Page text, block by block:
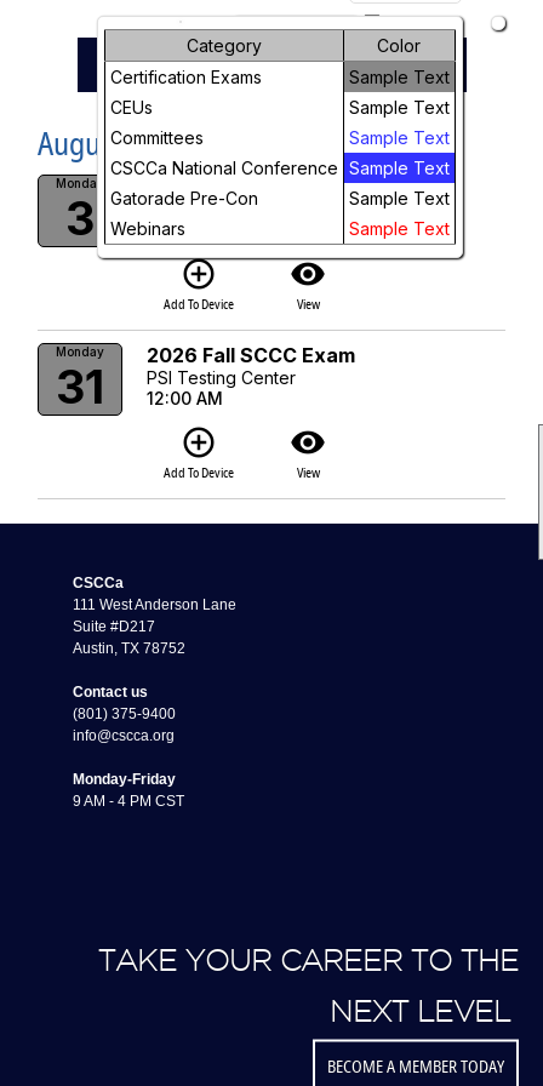
arrow_drop_down
Month
Week
Category
Color
Certification Exams
Sample Text
CEUs
Sample Text
Committees
Sample Text
CSCCa National Conference Sample Text
Gatorade Pre-Con
Sample Text
Webinars
Sample Text
keyboard_arrow_leftPrevious August, 2026 Nextkeyboard_arrow_right
August, 2026
Monday
3
2026 Fall SCCC Exam
PSI Testing Center
12:00 AM
add_circle_outline
Add To Device
visibility
View
Monday
31
2026 Fall SCCC Exam
PSI Testing Center
12:00 AM
add_circle_outline
Add To Device
visibility
View
CSCCa
111 West Anderson Lane
Suite #D217
Austin, TX 78752
Contact us
(801) 375-9400
info@cscca.org
Monday-Friday
9 AM - 4 PM CST
TAKE YOUR CAREER TO THE
NEXT LEVEL
BECOME A MEMBER TODAY